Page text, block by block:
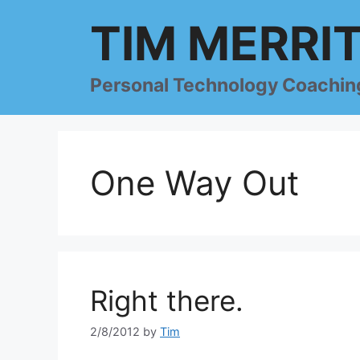
TIM
Personal Technology
One Way Out
Right there.
2/8/2012 by Tim